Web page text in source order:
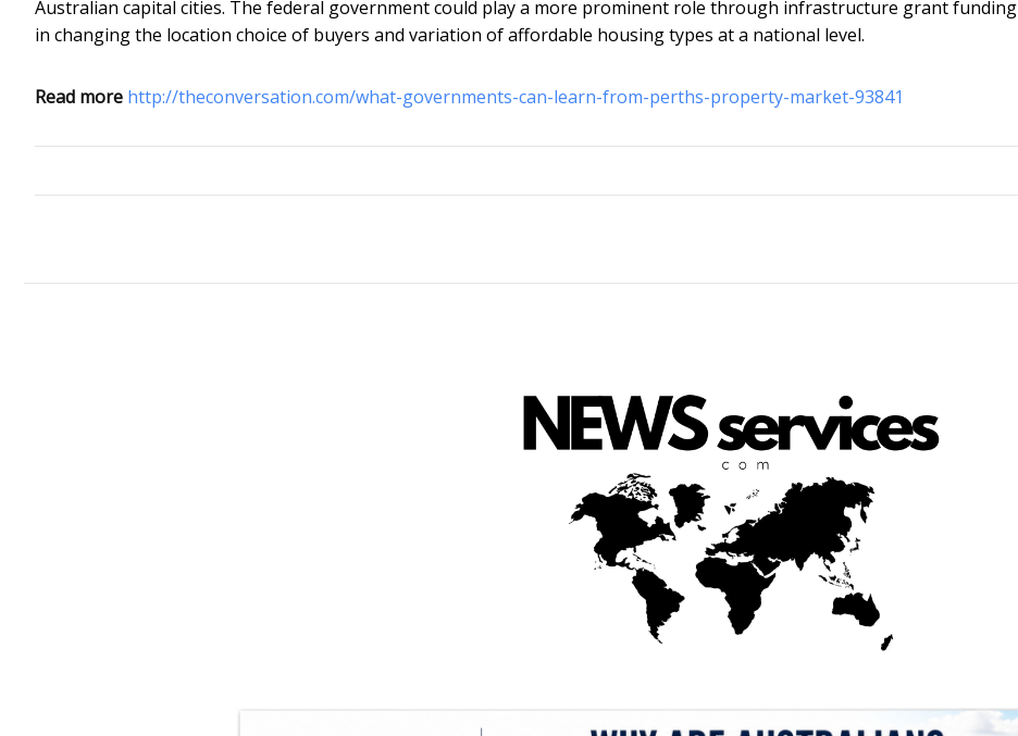
Australian capital cities. The federal government could play a more prominent role through infrastructure grant funding
in changing the location choice of buyers and variation of affordable housing types at a national level.
Read more http://theconversation.com/what-governments-can-learn-from-perths-property-market-93841